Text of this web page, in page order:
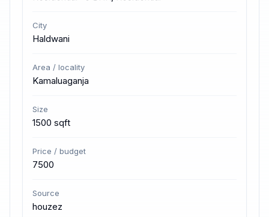
City
Haldwani
Area / locality
Kamaluaganja
Size
1500 sqft
Price / budget
7500
Source
houzez